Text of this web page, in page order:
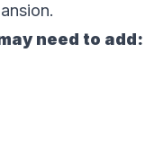
need to add: